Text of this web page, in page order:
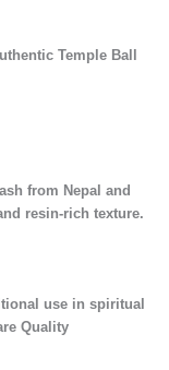
Temple Ball
from Nepal and
resin-rich texture.
use in spiritual
Quality